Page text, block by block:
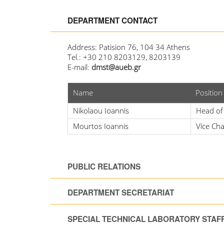
DEPARTMENT CONTACT
Address: Patision 76, 104 34 Athens
Tel.: +30 210 8203129, 8203139
E-mail: dmst@aueb.gr
Name
Position
Nikolaou Ioannis
Head
Mourtos Ioannis
Vice
PUBLIC RELATIONS
DEPARTMENT SECRETARIAT
SPECIAL TECHNICAL LABORATORY